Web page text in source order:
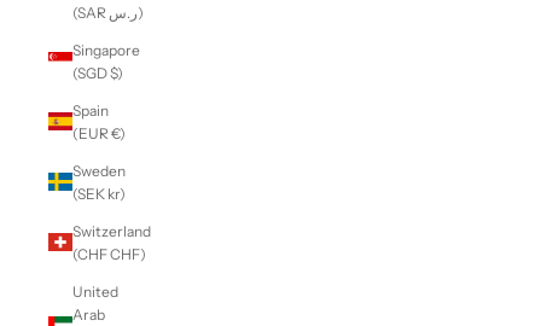
(SAR ر.س)
Singapore
(SGD $)
Spain
(EUR €)
Sweden
(SEK kr)
Switzerland
(CHF CHF)
United
Arab